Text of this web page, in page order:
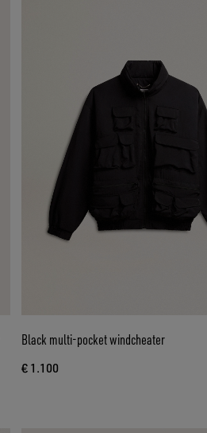
Black multi-pocket windcheater
€ 1.100